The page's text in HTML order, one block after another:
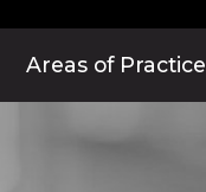
Areas of Practice